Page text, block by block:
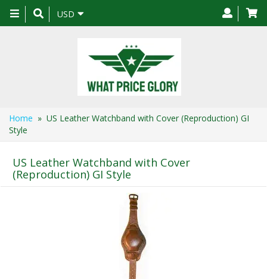
Toggle
navigation
USD
Home » US Leather Watchband with Cover (Reproduction) GI
Style
US Leather Watchband with Cover
(Reproduction) GI Style